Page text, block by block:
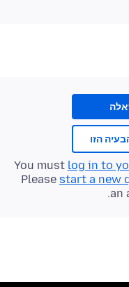
הזו
You must log in to
Please start a new
an